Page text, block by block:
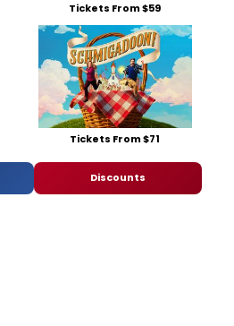
Tickets From $59
Tickets From $71
Discounts